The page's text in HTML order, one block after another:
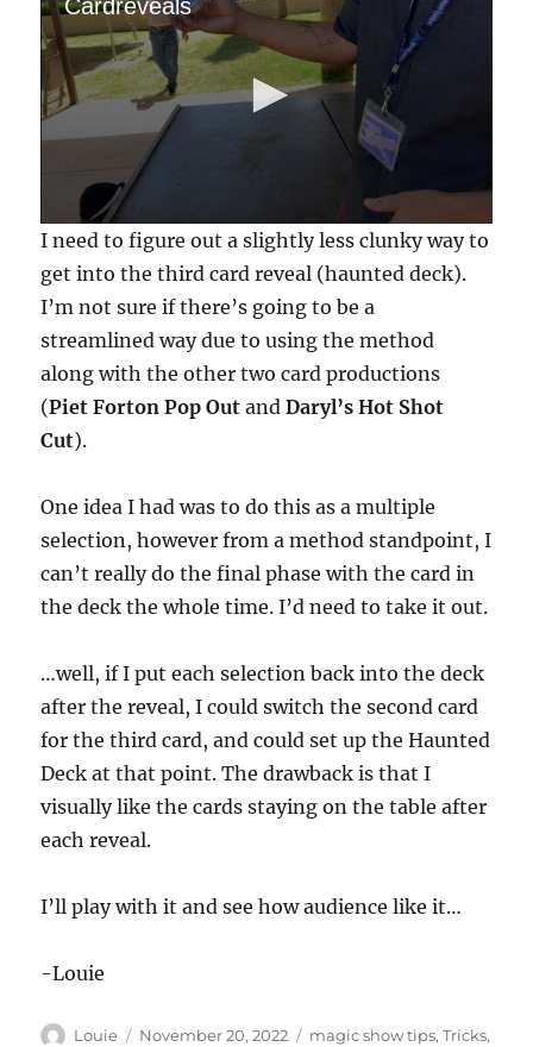
Cardreveals
0
s
e
c
o
d
o
f
1
m
u
t
e
1
s
d
I need to figure out a slightly less clunky way to
get into the third card reveal (haunted deck).
I’m not sure if there’s going to be a
streamlined way due to using the method
along with the other two card productions
(Piet Forton Pop Out andDaryl’s Hot Shot
Cut).
One idea I had was to do this as a multiple
selection, however from a method standpoint, I
can’t really do the final phase with the card in
the deck the whole time. I’d need to take it out.
…well, if I put each selection back into the deck
after the reveal, I could switch the second card
for the third card, and could set up the Haunted
Deck at that point. The drawback is that I
visually like the cards staying on the table after
each reveal.
I’ll play with it and see how audience like it…
-Louie
Author
Louie
Posted
November 20, 2022 Categories
magic show tips,Tricks,